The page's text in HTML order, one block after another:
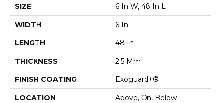
SIZE 6 In W, 48 In L
WIDTH 6 In
LENGTH 48 In
THICKNESS 2.5 Mm
FINISH COATING Exoguard+®
LOCATION Above, On, Below